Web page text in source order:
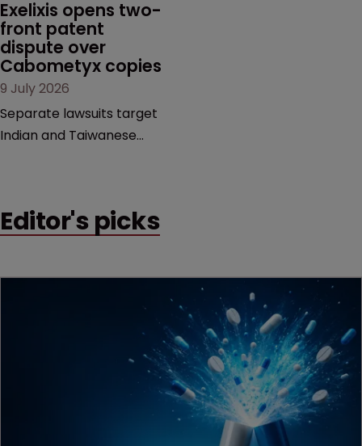
Exelixis opens two-
front patent
dispute over
Cabometyx copies
9 July 2026
Separate lawsuits target
Indian and Taiwanese
the US market until key
Editor's picks